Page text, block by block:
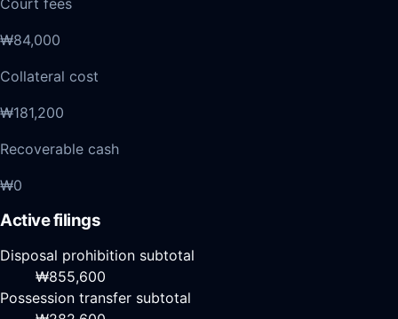
Court fees
₩84,000
Collateral cost
₩181,200
Recoverable cash
₩0
Active filings
Disposal prohibition subtotal
₩855,600
Possession transfer subtotal